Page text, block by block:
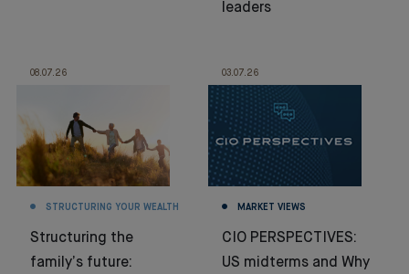
leaders
08.07.26
STRUCTURING YOUR WEALTH
Structuring the
family’s future:
03.07.26
MARKET VIEWS
CIO PERSPECTIVES:
US midterms and Why